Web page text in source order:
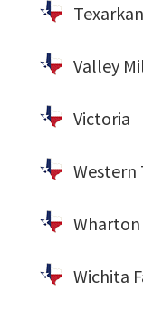
Valley
Victoria
Western
Wharton
Wichita